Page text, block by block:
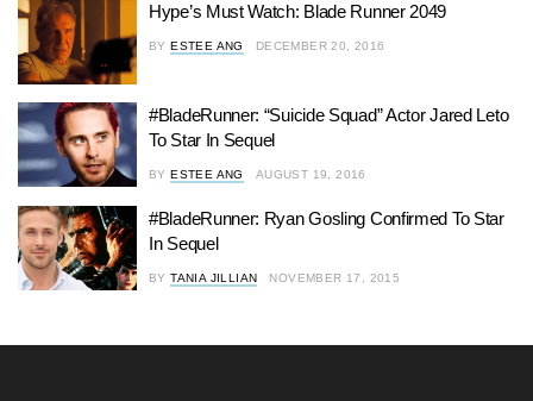
Hype’s Must Watch: Blade Runner 2049
BY ESTEE ANG DECEMBER 20, 2016
#BladeRunner: “Suicide Squad” Actor Jared Leto
To Star In Sequel
BY ESTEE ANG AUGUST 19, 2016
#BladeRunner: Ryan Gosling Confirmed To Star
In Sequel
BY TANIA JILLIAN NOVEMBER 17, 2015